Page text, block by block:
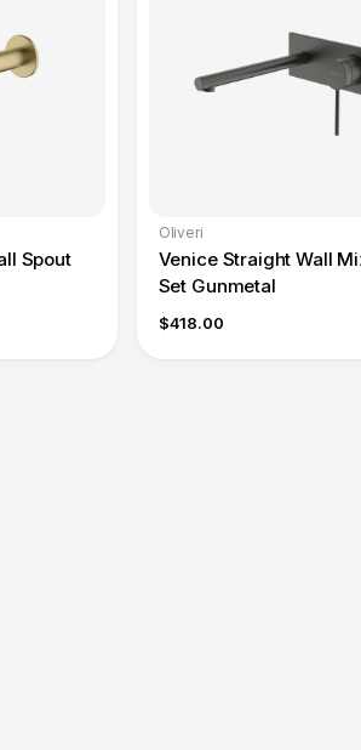
Spout
Oliveri
Venice Straight Wall
Set Gunmetal
$418.00